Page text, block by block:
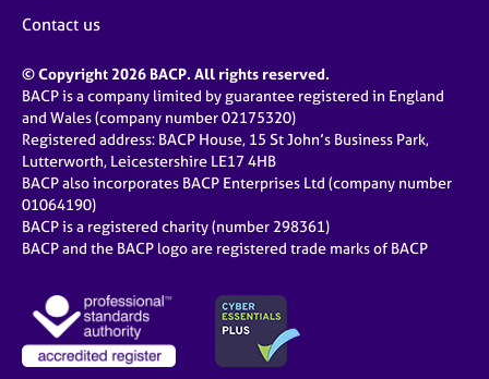
Contact us
© Copyright 2026 BACP. All rights reserved.
BACP is a company limited by guarantee registered in England
and Wales (company number 02175320)
Registered address: BACP House, 15 St John’s Business Park,
Lutterworth, Leicestershire LE17 4HB
BACP also incorporates BACP Enterprises Ltd (company number
01064190)
BACP is a registered charity (number 298361)
BACP and the BACP logo are registered trade marks of BACP